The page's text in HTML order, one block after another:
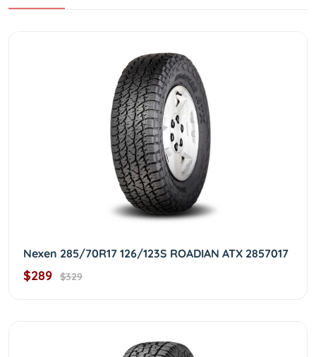
Nexen 285/70R17 126/123S ROADIAN ATX 2857017
$289 $329